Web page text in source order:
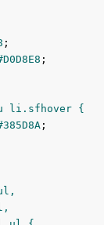
;
;
li.sfhover {
;